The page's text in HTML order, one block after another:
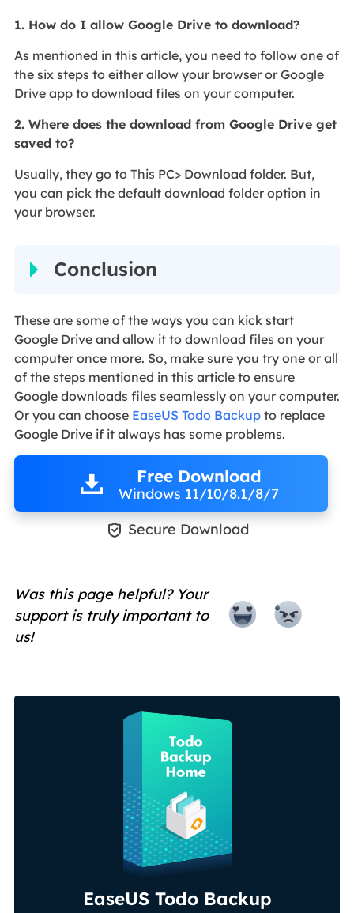
1. How do I allow Google Drive to download?
As mentioned in this article, you need to follow one of
the six steps to either allow your browser or Google
Drive app to download files on your computer.
2. Where does the download from Google Drive get
saved to?
Usually, they go to This PC> Download folder. But,
you can pick the default download folder option in
your browser.
Conclusion
These are some of the ways you can kick start
Google Drive and allow it to download files on your
computer once more. So, make sure you try one or all
of the steps mentioned in this article to ensure
Google downloads files seamlessly on your computer.
Or you can choose EaseUS Todo Backupto replace
Google Drive if it always has some problems.
Free Download
Windows 11/10/8.1/8/7
 Secure Download
Was this page helpful? Your
support is truly important to
us!
EaseUS Todo Backup